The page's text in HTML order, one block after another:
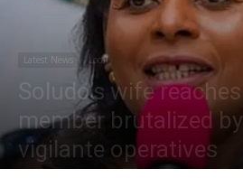
Latest News Local
Soludo’s wife
member brutalized
vigilante operatives